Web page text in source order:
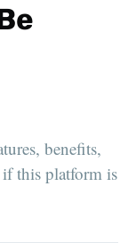
benefits,
this platform is